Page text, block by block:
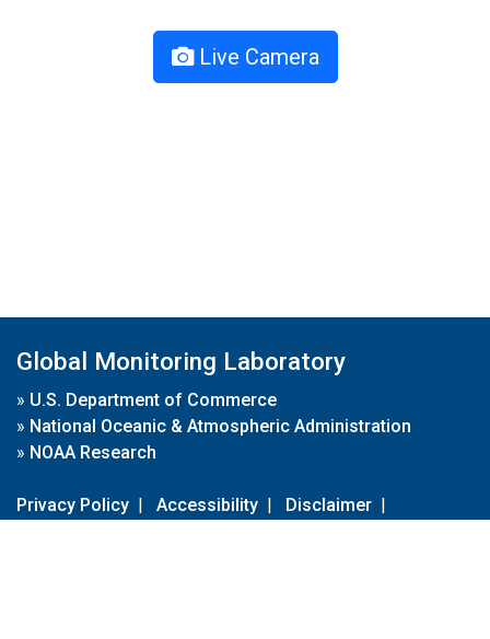
Live Camera
Global Monitoring Laboratory
» U.S. Department of Commerce
» National Oceanic & Atmospheric Administration
» NOAA Research
Privacy Policy | Accessibility | Disclaimer |